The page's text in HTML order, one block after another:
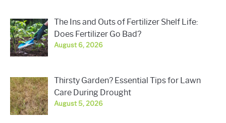
The Ins and Outs of Fertilizer Shelf Life:
Does Fertilizer Go Bad?
August 6, 2026
Thirsty Garden? Essential Tips for Lawn
Care During Drought
August 5, 2026